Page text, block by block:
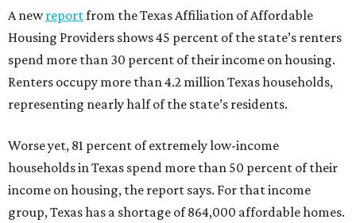
A newreportfrom the Texas Affiliation of Affordable
Housing Providers shows 45 percent of the state’s renters
spend more than 30 percent of their income on housing.
Renters occupy more than 4.2 million Texas households,
representing nearly half of the state’s residents.
Worse yet, 81 percent of extremely low-income
households in Texas spend more than 50 percent of their
income on housing, the report says. For that income
group, Texas has a shortage of 864,000 affordable homes.